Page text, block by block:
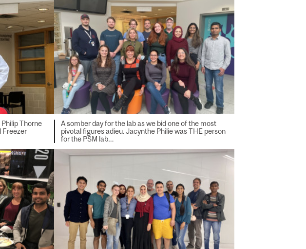
Thorne
Freezer
A somber day for the lab as we bid one of the most
pivotal figures adieu. Jacynthe Philie was THE person
for the PSM lab…